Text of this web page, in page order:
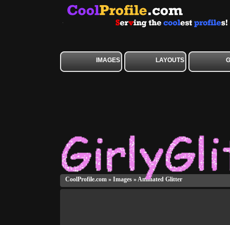
IMAGES LAYOUTS
CoolProfile.com » Images »Animated Glitter